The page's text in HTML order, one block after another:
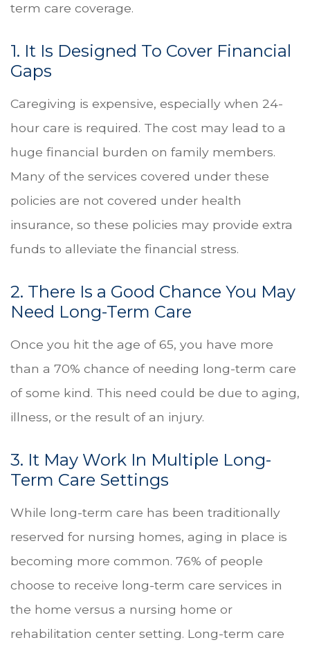
term care coverage.
1. It Is Designed To Cover Financial
Gaps
Caregiving is expensive, especially when 24-
hour care is required. The cost may lead to a
huge financial burden on family members.
Many of the services covered under these
policies are not covered under health
insurance, so these policies may provide extra
funds to alleviate the financial stress.
2. There Is a Good Chance You May
Need Long-Term Care
Once you hit the age of 65, you have more
than a 70% chance of needing long-term care
of some kind. This need could be due to aging,
illness, or the result of an injury.
3. It May Work In Multiple Long-
Term Care Settings
While long-term care has been traditionally
reserved for nursing homes, aging in place is
becoming more common. 76% of people
choose to receive long-term care services in
the home versus a nursing home or
rehabilitation center setting. Long-term care